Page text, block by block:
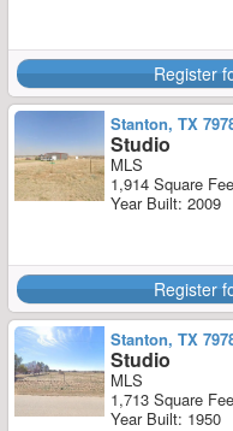
Register
Stanton, TX
Studio
MLS
1,914 Square
Year Built: 2009
Register
Stanton, TX
Studio
MLS
1,713 Square
Year Built: 1950